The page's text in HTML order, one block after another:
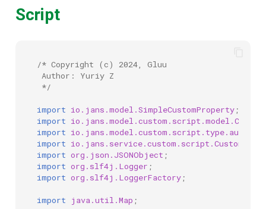
Script
/* Copyright (c) 2024, Gluu
Author: Yuriy Z
*/
import io.jans.model.SimpleCustomProperty;
import
import
import
import org.json.JSONObject ;
import org.slf4j.Logger ;
import org.slf4j.LoggerFactory;
import java.util.Map ;